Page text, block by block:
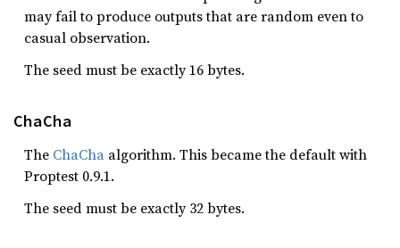
may fail to produce outputs that are random even to
casual observation.
The seed must be exactly 16 bytes.
ChaCha
The ChaCha algorithm. This became the default with
Proptest 0.9.1.
The seed must be exactly 32 bytes.